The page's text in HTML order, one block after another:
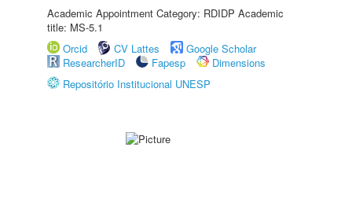
Academic Appointment Category: RDIDP Academic
title: MS-5.1
Orcid
CV Lattes
Google Scholar
ResearcherID
Fapesp
Dimensions
Repositório Institucional UNESP